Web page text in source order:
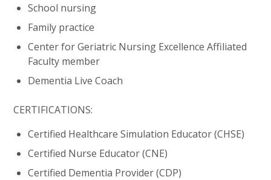
School nursing
Family practice
Center for Geriatric Nursing Excellence Affiliated
Faculty member
Dementia Live Coach
CERTIFICATIONS:
Certified Healthcare Simulation Educator (CHSE)
Certified Nurse Educator (CNE)
Certified Dementia Provider (CDP)